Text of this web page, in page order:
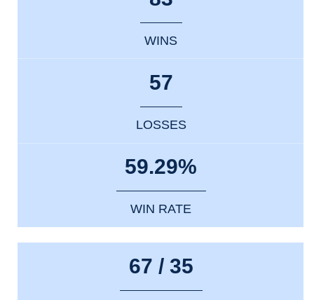
WINS
57
LOSSES
59.29%
WIN RATE
67 / 35